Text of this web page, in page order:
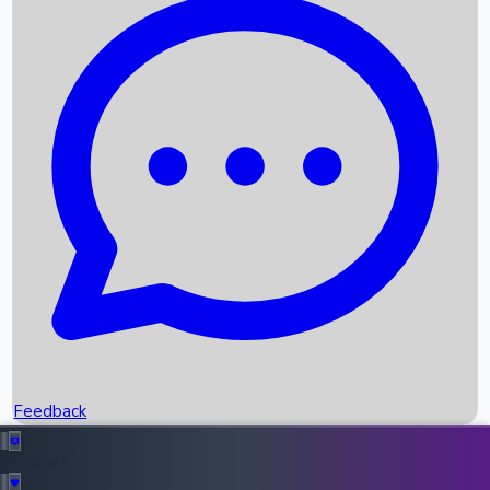
Recent News
Box Office Records
Upcoming Movies
Recent OTT Movies
Feedback